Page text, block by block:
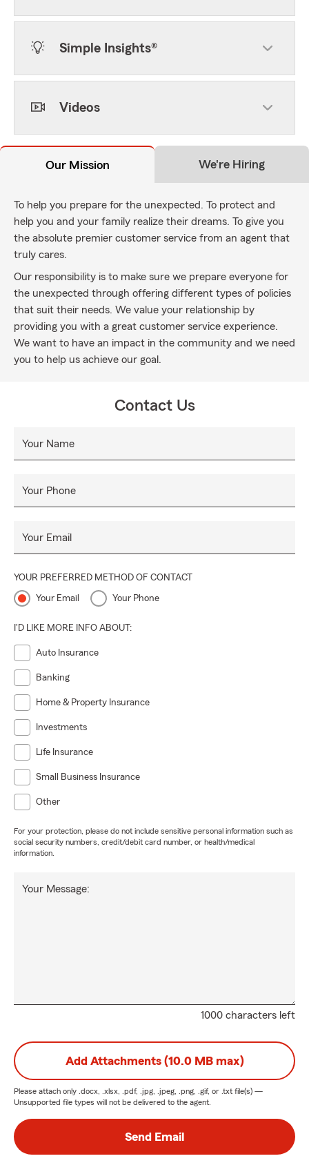
Simple Insights®
Videos
Our Mission We're Hiring
To help you prepare for the unexpected. To protect and
help you and your family realize their dreams. To give you
the absolute premier customer service from an agent that
truly cares.
Our responsibility is to make sure we prepare everyone for
the unexpected through offering different types of policies
that suit their needs. We value your relationship by
providing you with a great customer service experience.
We want to have an impact in the community and we need
you to help us achieve our goal.
Contact Us
Your Name
Your Phone
Your Email
YOUR PREFERRED METHOD OF CONTACT
Your Email Your Phone
I'D LIKE MORE INFO ABOUT:
Auto Insurance
Banking
Home & Property Insurance
Investments
Life Insurance
Small Business Insurance
Other
For your protection, please do not include sensitive personal information such as
social security numbers, credit/debit card number, or health/medical
information.
1000 characters left
Your Message:
Add Attachments (10.0 MB max)
Please attach only .docx, .xlsx, .pdf, .jpg, .jpeg, .png, .gif, or .txt file(s) —
Unsupported file types will not be delivered to the agent.
Send Email